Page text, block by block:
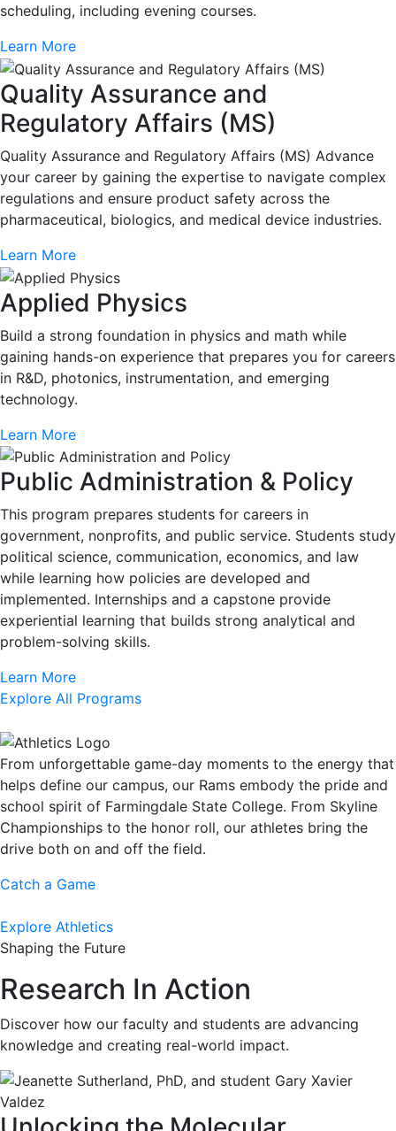
scheduling, including evening courses.
Learn More
Quality Assurance and
Regulatory Affairs (MS)
Quality Assurance and Regulatory Affairs (MS) Advance
your career by gaining the expertise to navigate complex
regulations and ensure product safety across the
pharmaceutical, biologics, and medical device industries.
Learn More
Applied Physics
Build a strong foundation in physics and math while
gaining hands-on experience that prepares you for careers
in R&D, photonics, instrumentation, and emerging
technology.
Learn More
Public Administration & Policy
This program prepares students for careers in
government, nonprofits, and public service. Students study
political science, communication, economics, and law
while learning how policies are developed and
implemented. Internships and a capstone provide
experiential learning that builds strong analytical and
problem-solving skills.
Learn More
Explore All Programs
From unforgettable game-day moments to the energy that
helps define our campus, our Rams embody the pride and
school spirit of Farmingdale State College. From Skyline
Championships to the honor roll, our athletes bring the
drive both on and off the field.
Catch a Game
Explore Athletics
Shaping the Future
Research In Action
Discover how our faculty and students are advancing
knowledge and creating real-world impact.